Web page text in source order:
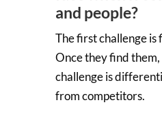
and people?
The first challenge is
Once they find them,
challenge is
from competitors.